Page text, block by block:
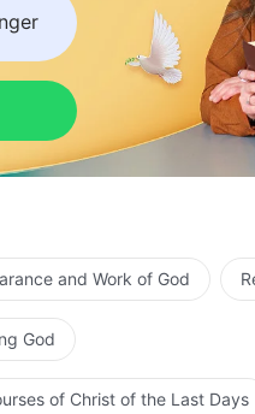
and Work of God
God
of Christ of the Last Days